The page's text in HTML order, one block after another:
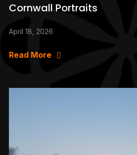
Cornwall Portraits
April 18, 2026
Read More